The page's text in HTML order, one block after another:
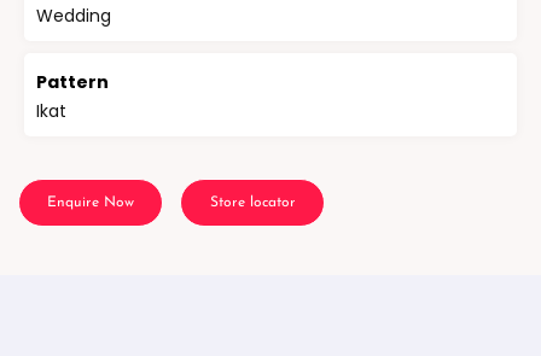
Wedding
Pattern
Ikat
Enquire Now Store locator